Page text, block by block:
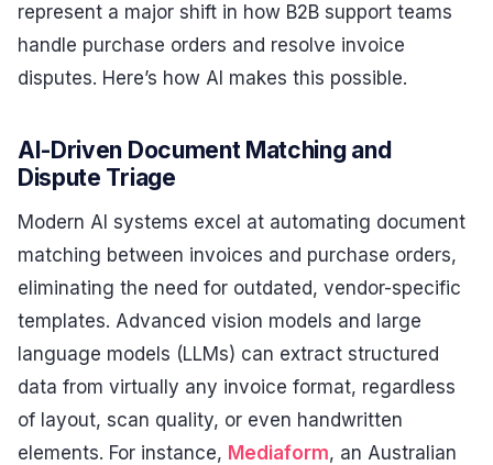
represent a major shift in how B2B support teams
handle purchase orders and resolve invoice
disputes. Here’s how AI makes this possible.
AI-Driven Document Matching and
Dispute Triage
Modern AI systems excel at automating document
matching between invoices and purchase orders,
eliminating the need for outdated, vendor-specific
templates. Advanced vision models and large
language models (LLMs) can extract structured
data from virtually any invoice format, regardless
of layout, scan quality, or even handwritten
elements. For instance, Mediaform, an Australian